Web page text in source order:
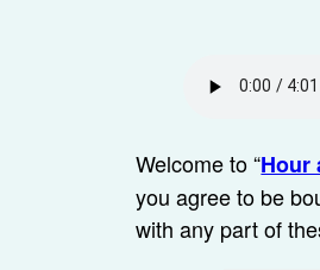
Welcome to “Hour
you agree to be
with any part of